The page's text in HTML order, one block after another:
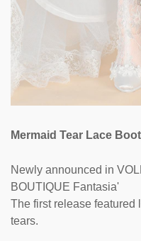
Mermaid Tear Lace
Newly announced in
BOUTIQUE Fantasia'
The first release featured
tears.